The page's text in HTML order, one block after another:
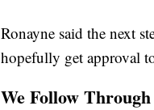
Ronayne said the next
hopefully get approval
We Follow Through